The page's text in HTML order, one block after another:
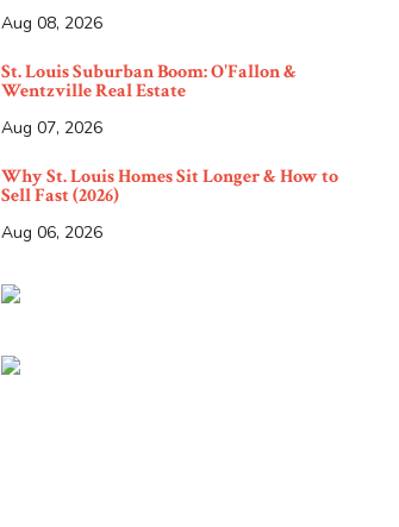
Aug 08, 2026
St. Louis Suburban Boom: O'Fallon &
Wentzville Real Estate
Aug 07, 2026
Why St. Louis Homes Sit Longer & How to
Sell Fast (2026)
Aug 06, 2026